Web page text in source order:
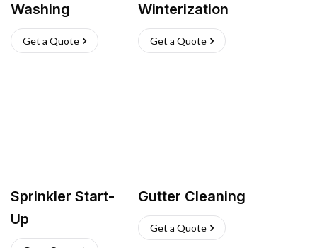
Washing
Get a Quote
Winterization
Get a Quote
Sprinkler Start-
Up
Gutter Cleaning
Get a Quote